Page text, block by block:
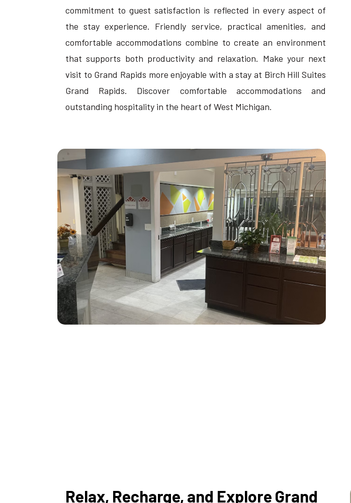
commitment to guest satisfaction is reflected in every aspect of
the stay experience. Friendly service, practical amenities, and
comfortable accommodations combine to create an environment
that supports both productivity and relaxation. Make your next
visit to Grand Rapids more enjoyable with a stay at Birch Hill Suites
Grand Rapids. Discover comfortable accommodations and
outstanding hospitality in the heart of West Michigan.
Relax, Recharge, and Explore Grand